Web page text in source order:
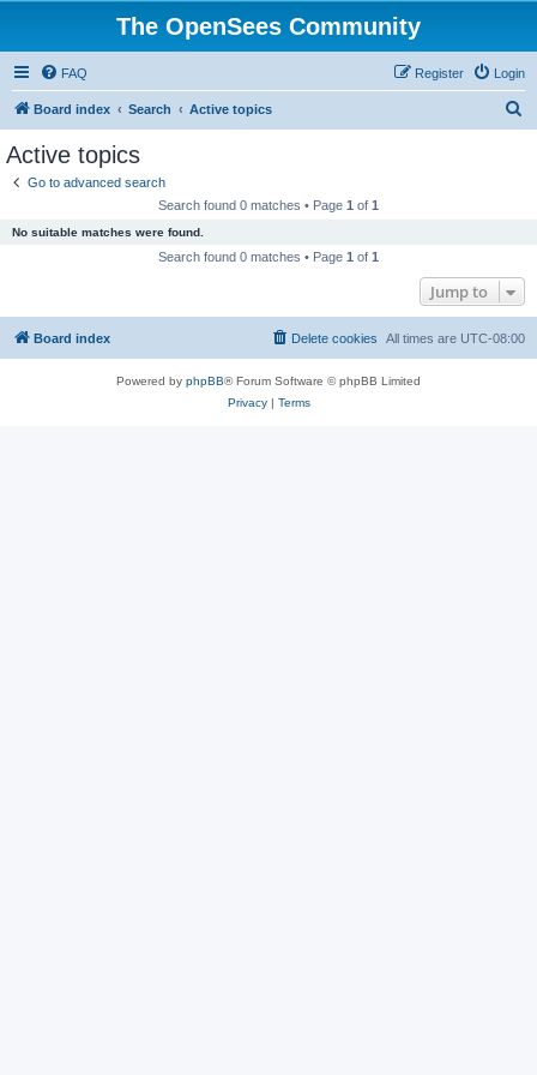
The OpenSees Community
FAQ Login
Register
Board index Search Active topics
Active topics
Go to advanced search
Search found 0 matches • Page 1 of 1
No suitable matches were found.
Search found 0 matches • Page 1 of 1
Jump to
Board index All times are UTC-08:00
Delete cookies
Powered by phpBB® Forum Software © phpBB Limited
Privacy| Terms